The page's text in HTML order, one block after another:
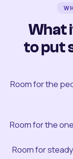
What
to put
Room for the
Room for the
Room for